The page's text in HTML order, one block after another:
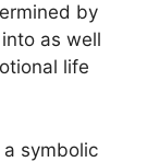
by
as well
life
symbolic